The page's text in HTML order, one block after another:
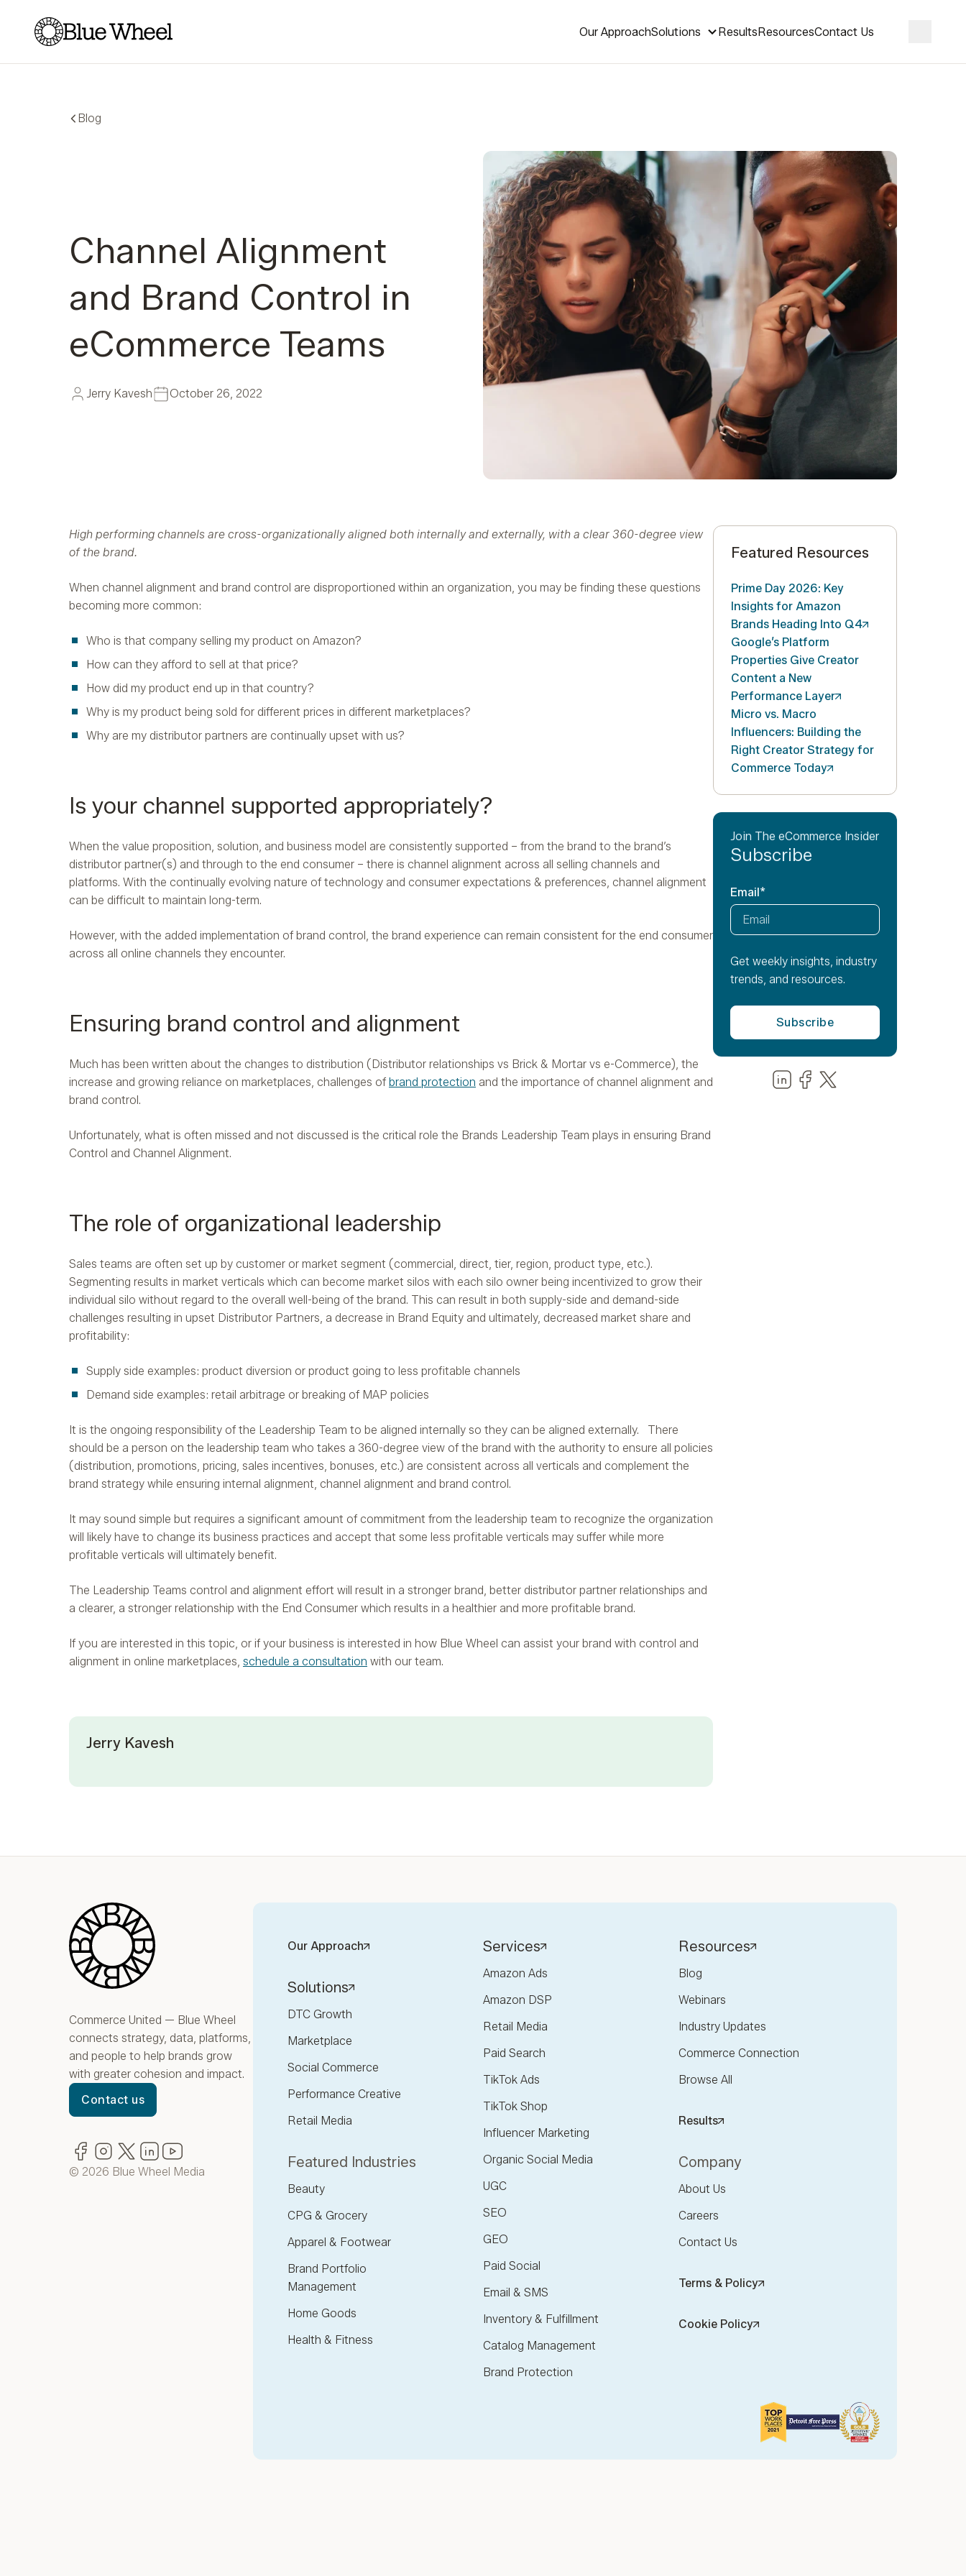
Blue Wheel
Our ApproachSolutions ResultsResourcesContact Us
Blog
Channel Alignment
and Brand Control in
eCommerce Teams
Jerry Kavesh October 26, 2022
High performing channels are cross-organizationally aligned both internally and externally, with a clear 360-degree view
of the brand.
When channel alignment and brand control are disproportioned within an organization, you may be finding these questions
becoming more common:
Who is that company selling my product on Amazon?
How can they afford to sell at that price?
How did my product end up in that country?
Why is my product being sold for different prices in different marketplaces?
Why are my distributor partners are continually upset with us?
Is your channel supported appropriately?
When the value proposition, solution, and business model are consistently supported – from the brand to the brand’s
distributor partner(s) and through to the end consumer – there is channel alignment across all selling channels and
platforms. With the continually evolving nature of technology and consumer expectations & preferences, channel alignment
can be difficult to maintain long-term.
However, with the added implementation of brand control, the brand experience can remain consistent for the end consumer
across all online channels they encounter.
Ensuring brand control and alignment
Much has been written about the changes to distribution (Distributor relationships vs Brick & Mortar vs e-Commerce), the
increase and growing reliance on marketplaces, challenges of brand protection and the importance of channel alignment and
brand control.
Unfortunately, what is often missed and not discussed is the critical role the Brands Leadership Team plays in ensuring Brand
Control and Channel Alignment.
The role of organizational leadership
Sales teams are often set up by customer or market segment (commercial, direct, tier, region, product type, etc.).
Segmenting results in market verticals which can become market silos with each silo owner being incentivized to grow their
individual silo without regard to the overall well-being of the brand. This can result in both supply-side and demand-side
challenges resulting in upset Distributor Partners, a decrease in Brand Equity and ultimately, decreased market share and
profitability:
Supply side examples: product diversion or product going to less profitable channels
Demand side examples: retail arbitrage or breaking of MAP policies
It is the ongoing responsibility of the Leadership Team to be aligned internally so they can be aligned externally. There
should be a person on the leadership team who takes a 360-degree view of the brand with the authority to ensure all policies
(distribution, promotions, pricing, sales incentives, bonuses, etc.) are consistent across all verticals and complement the
brand strategy while ensuring internal alignment, channel alignment and brand control.
It may sound simple but requires a significant amount of commitment from the leadership team to recognize the organization
will likely have to change its business practices and accept that some less profitable verticals may suffer while more
profitable verticals will ultimately benefit.
The Leadership Teams control and alignment effort will result in a stronger brand, better distributor partner relationships and
a clearer, a stronger relationship with the End Consumer which results in a healthier and more profitable brand.
If you are interested in this topic, or if your business is interested in how Blue Wheel can assist your brand with control and
alignment in online marketplaces, schedule a consultation with our team.
Jerry Kavesh
Featured Resources
Prime Day 2026: Key
Insights for Amazon
Brands Heading Into Q4
Google’s Platform
Properties Give Creator
Content a New
Performance Layer
Micro vs. Macro
Influencers: Building the
Right Creator Strategy for
Commerce Today
Join The eCommerce Insider
Subscribe
Email*
Get weekly insights, industry
trends, and resources.
Share us on LinkedIn
Share us on Facebook
Blue Wheel
Commerce United — Blue Wheel
connects strategy, data, platforms,
and people to help brands grow
with greater cohesion and impact.
Contact us
Facebook
(opens in new window)
Instagram
(opens in new window)
Twitter
(opens in new window)
LinkedIn
(opens in new window)
© 2026 Blue Wheel Media
Our Approach
Solutions
DTC Growth
Marketplace
Social Commerce
Performance Creative
Retail Media
Featured Industries
Beauty
CPG & Grocery
Apparel & Footwear
Brand Portfolio
Management
Home Goods
Health & Fitness
Services
Amazon Ads
Amazon DSP
Retail Media
Paid Search
TikTok Ads
TikTok Shop
Influencer Marketing
Organic Social Media
UGC
SEO
GEO
Paid Social
Email & SMS
Inventory & Fulfillment
Catalog Management
Brand Protection
Resources
Blog
Webinars
Industry Updates
Commerce Connection
Browse All
Results
Company
About Us
Careers
Contact Us
Terms & Policy
Cookie Policy